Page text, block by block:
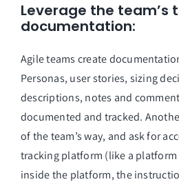
Leverage the team’s
documentation:
Agile teams create
Personas, user stories, sizing
descriptions, notes and
documented and tracked.
of the team’s way, and ask for
tracking platform (like a platform
inside the platform, the